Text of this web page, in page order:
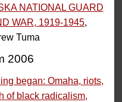
NATIONAL GUARD
WAR, 1919-1945,
Tuma
2006
began: Omaha, riots,
of black radicalism,